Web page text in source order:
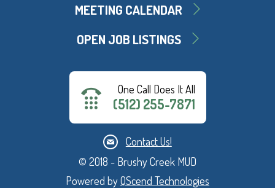
MEETING CALENDAR
OPEN JOB LISTINGS
One Call Does It All
(512) 255-7871
Contact Us!
© 2018 - Brushy Creek MUD
Powered byQScend Technologies